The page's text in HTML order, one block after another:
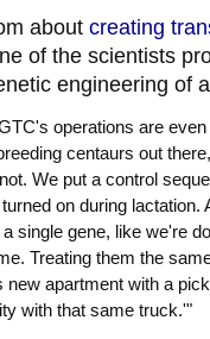
about creating
of the scientists
engineering of
operations are
centaurs out
We put a control
on during lactation.
single gene, like we're
Treating them the
new apartment with a
with that same truck.'"